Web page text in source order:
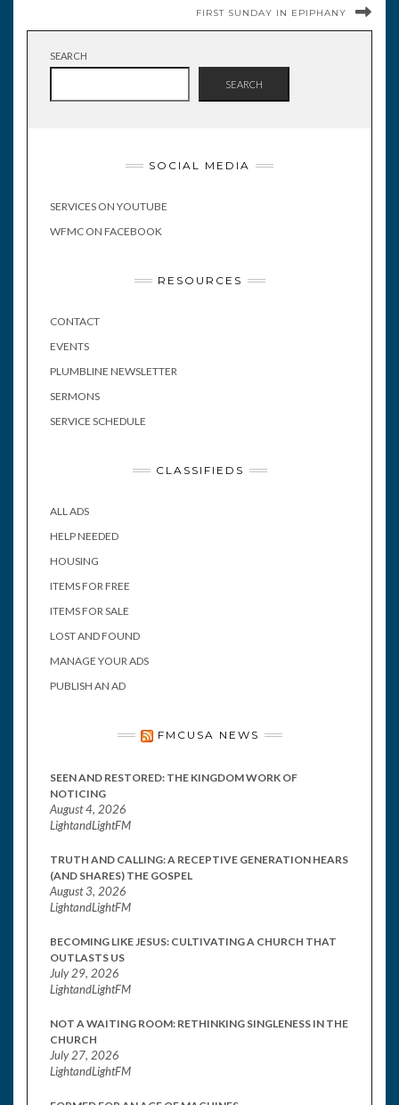
FIRST SUNDAY IN EPIPHANY
SEARCH
SEARCH
SOCIAL MEDIA
SERVICES ON YOUTUBE
WFMC ON FACEBOOK
RESOURCES
CONTACT
EVENTS
PLUMBLINE NEWSLETTER
SERMONS
SERVICE SCHEDULE
CLASSIFIEDS
ALL ADS
HELP NEEDED
HOUSING
ITEMS FOR FREE
ITEMS FOR SALE
LOST AND FOUND
MANAGE YOUR ADS
PUBLISH AN AD
FMCUSA NEWS
SEEN AND RESTORED: THE KINGDOM WORK OF
NOTICING
August 4, 2026
LightandLightFM
TRUTH AND CALLING: A RECEPTIVE GENERATION HEARS
(AND SHARES) THE GOSPEL
August 3, 2026
LightandLightFM
BECOMING LIKE JESUS: CULTIVATING A CHURCH THAT
OUTLASTS US
July 29, 2026
LightandLightFM
NOT A WAITING ROOM: RETHINKING SINGLENESS IN THE
CHURCH
July 27, 2026
LightandLightFM